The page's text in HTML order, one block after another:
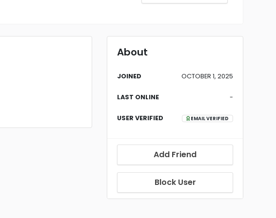
About
JOINED OCTOBER 1, 2025
LAST ONLINE -
USER VERIFIED EMAIL VERIFIED
Add Friend
Block User